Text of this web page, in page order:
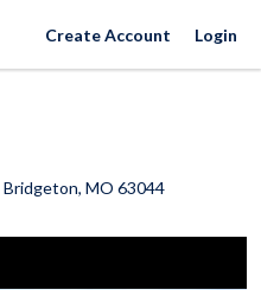
Create Account Login
Bridgeton, MO 63044